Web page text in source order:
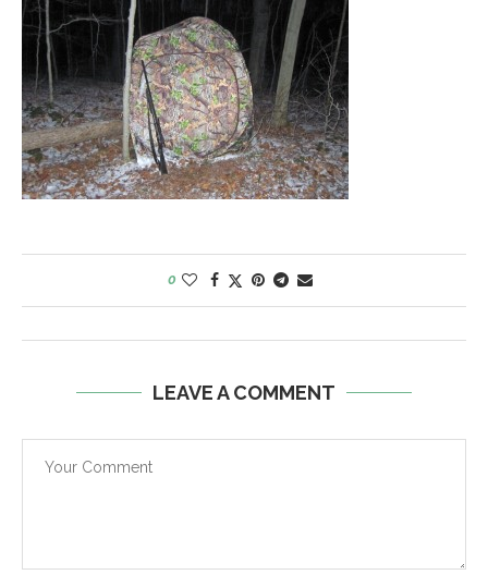
0
LEAVE A COMMENT